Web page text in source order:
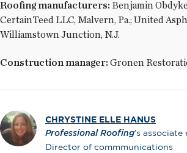
Roofing manufacturers: Benjamin
CertainTeed LLC, Malvern, Pa.; United
Williamstown Junction, N.J.
Construction manager: Gronen
CHRYSTINE ELLE HANUS
Professional Roofing’s
Director of commmunications